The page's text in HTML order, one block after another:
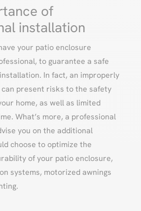
of
installation
your patio enclosure
to guarantee a safe
In fact, an improperly
present risks to the safety
home, as well as limited
What’s more, a professional
you on the additional
choose to optimize the
of your patio enclosure,
systems, motorized awnings